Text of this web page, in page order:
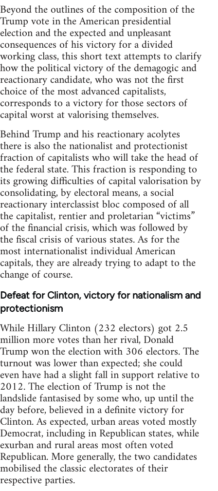
Beyond the outlines of the composition of the
Trump vote in the American presidential
election and the expected and unpleasant
consequences of his victory for a divided
working class, this short text attempts to clarify
how the political victory of the demagogic and
reactionary candidate, who was not the first
choice of the most advanced capitalists,
corresponds to a victory for those sectors of
capital worst at valorising themselves.
Behind Trump and his reactionary acolytes
there is also the nationalist and protectionist
fraction of capitalists who will take the head of
the federal state. This fraction is responding to
its growing difficulties of capital valorisation by
consolidating, by electoral means, a social
reactionary interclassist bloc composed of all
the capitalist, rentier and proletarian “victims”
of the financial crisis, which was followed by
the fiscal crisis of various states. As for the
most internationalist individual American
capitals, they are already trying to adapt to the
change of course.
Defeat for Clinton, victory for nationalism and
protectionism
While Hillary Clinton (232 electors) got 2.5
million more votes than her rival, Donald
Trump won the election with 306 electors. The
turnout was lower than expected; she could
even have had a slight fall in support relative to
2012. The election of Trump is not the
landslide fantasised by some who, up until the
day before, believed in a definite victory for
Clinton. As expected, urban areas voted mostly
Democrat, including in Republican states, while
exurban and rural areas most often voted
Republican. More generally, the two candidates
mobilised the classic electorates of their
respective parties.